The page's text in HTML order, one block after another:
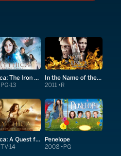
Mythica: The Iron Crown
PG-13
In the Name of the King 2: Two Worlds
2011 R
Mythica: A Quest for Heroes
TV-14
Penelope
2008 PG